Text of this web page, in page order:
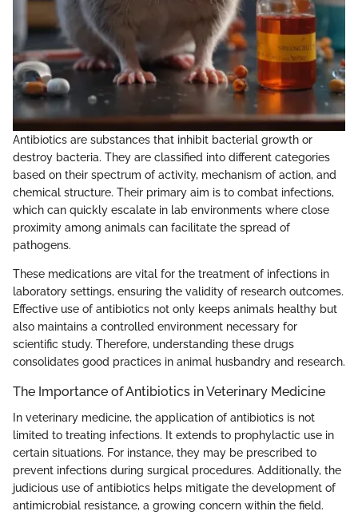
Antibiotics are substances that inhibit bacterial growth or
destroy bacteria. They are classified into different categories
based on their spectrum of activity, mechanism of action, and
chemical structure. Their primary aim is to combat infections,
which can quickly escalate in lab environments where close
proximity among animals can facilitate the spread of
pathogens.
These medications are vital for the treatment of infections in
laboratory settings, ensuring the validity of research outcomes.
Effective use of antibiotics not only keeps animals healthy but
also maintains a controlled environment necessary for
scientific study. Therefore, understanding these drugs
consolidates good practices in animal husbandry and research.
The Importance of Antibiotics in Veterinary Medicine
In veterinary medicine, the application of antibiotics is not
limited to treating infections. It extends to prophylactic use in
certain situations. For instance, they may be prescribed to
prevent infections during surgical procedures. Additionally, the
judicious use of antibiotics helps mitigate the development of
antimicrobial resistance, a growing concern within the field.